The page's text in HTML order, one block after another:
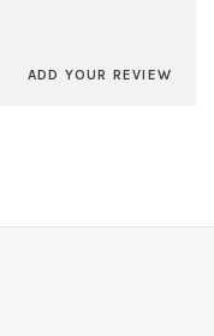
ADD YOUR REVIEW